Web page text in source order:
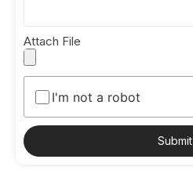
Attach File
I'm not a robot
Submit